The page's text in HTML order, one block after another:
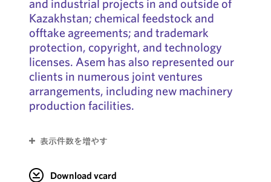
and industrial projects in and outside of
Kazakhstan; chemical feedstock and
offtake agreements; and trademark
protection, copyright, and technology
licenses. Asem has also represented our
clients in numerous joint ventures
arrangements, including new machinery
production facilities.
表示件数を増やす
Download vcard